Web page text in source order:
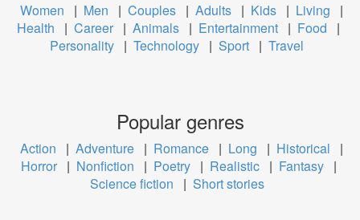
Women | Men | Couples | Adults | Kids | Living
|
Health
| Career | Animals | Entertainment | Food
|
Personality | Technology | Sport | Travel
Popular genres
Action | Adventure | Romance | Long | Historical
|
Horror | Nonfiction | Poetry | Realistic | Fantasy |
Science fiction
| Short stories